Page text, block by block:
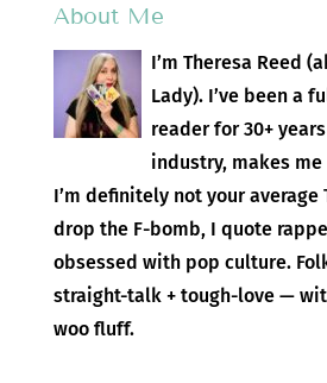
About Me
I’m Theresa Reed
Lady). I’ve been a
reader for 30+
industry, makes
I’m definitely not your
drop the F-bomb, I quote
obsessed with pop culture.
straight-talk + tough-love —
woo fluff.